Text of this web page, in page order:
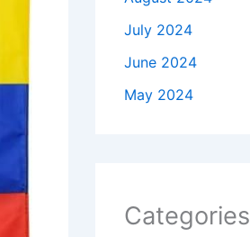
July 2024
June 2024
May 2024
Categories